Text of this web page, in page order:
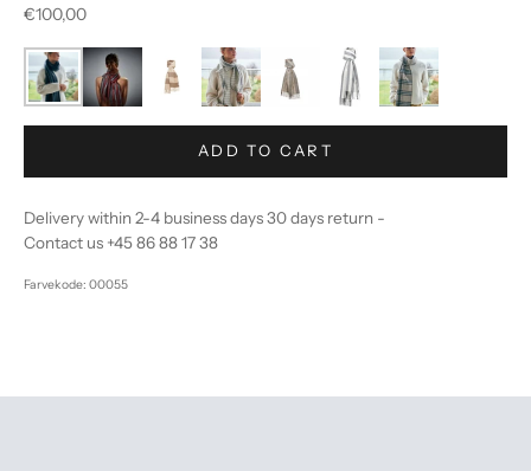
Sale price
€100,00
ADD TO CART
Delivery within 2-4 business days 30 days return -
Contact us +45 86 88 17 38
Farvekode: 00055